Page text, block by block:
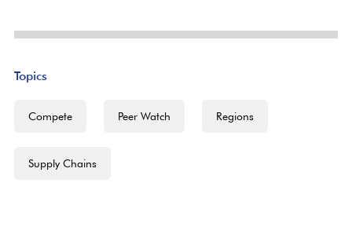
Topics
Compete Peer Watch Regions
Supply Chains